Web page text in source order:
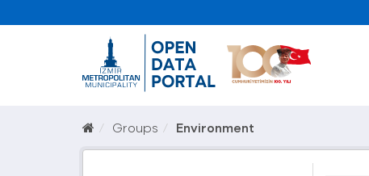
Groups Environment